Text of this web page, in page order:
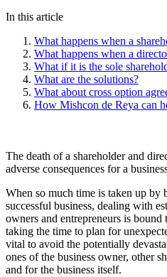
In this article
What happens when a
What happens when a
What if it is the sole
What are the solutions?
What about cross option
How Mishcon de Reya can
The death of a shareholder and
adverse consequences for a
When so much time is taken up by
successful business, dealing with
owners and entrepreneurs is
taking the time to plan for
vital to avoid the potentially
ones of the business owner, other
and for the business itself.